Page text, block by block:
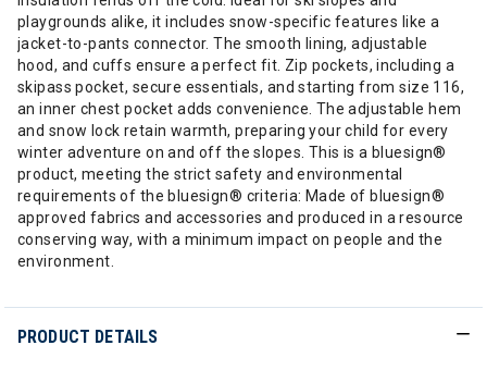
playgrounds alike, it includes snow-specific features like a
jacket-to-pants connector. The smooth lining, adjustable
hood, and cuffs ensure a perfect fit. Zip pockets, including a
skipass pocket, secure essentials, and starting from size 116,
an inner chest pocket adds convenience. The adjustable hem
and snow lock retain warmth, preparing your child for every
winter adventure on and off the slopes. This is a bluesign®
product, meeting the strict safety and environmental
requirements of the bluesign® criteria: Made of bluesign®
approved fabrics and accessories and produced in a resource
conserving way, with a minimum impact on people and the
environment.
PRODUCT DETAILS